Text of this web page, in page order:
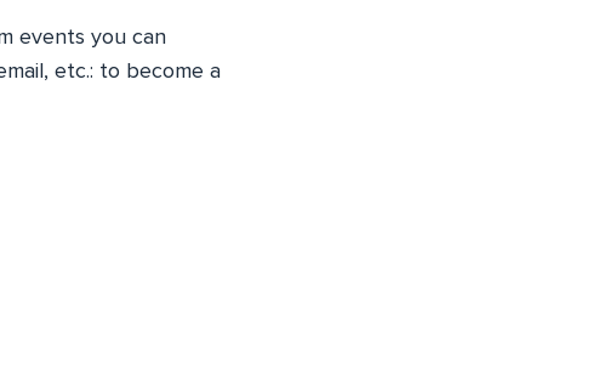
events you can
etc.: to become a